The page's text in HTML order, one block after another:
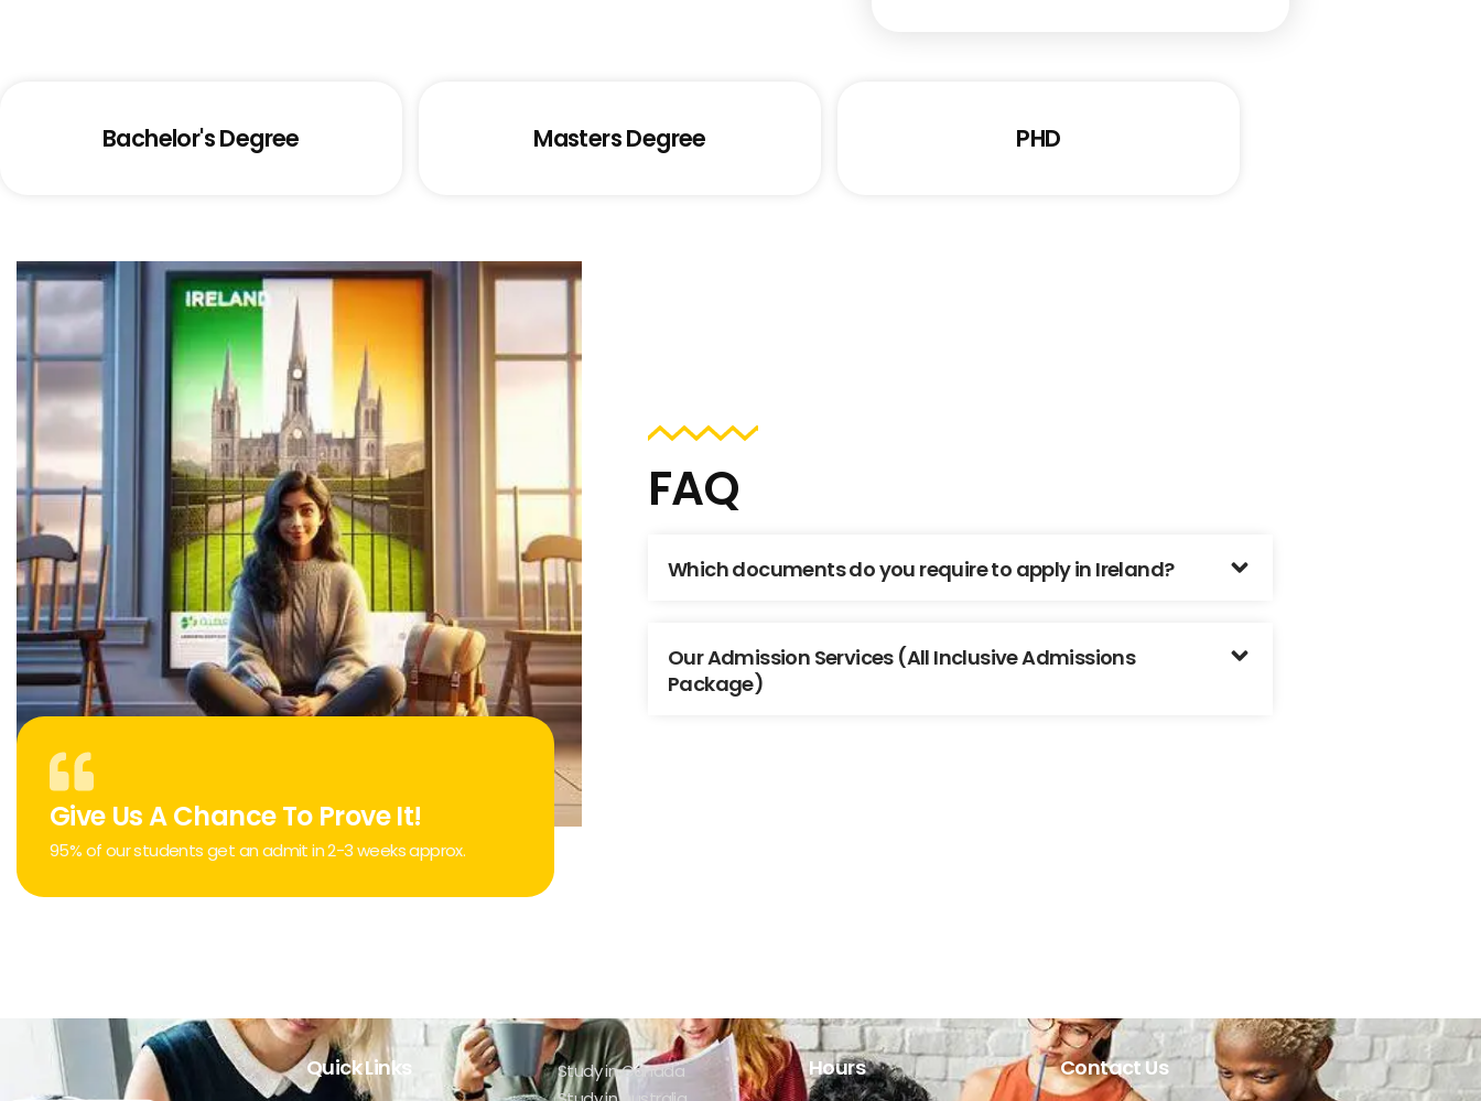
Bachelor's Degree Masters Degree PHD
Give Us A Chance To Prove It!
95% of our students get an admit in 2-3 weeks approx.
FAQ
Which documents do you require to apply in Ireland?
Our Admission Services (All Inclusive Admissions
Package)
Quick Links
Study in Canada
Hours Contact Us